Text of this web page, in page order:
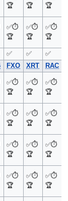
🏆
🏆
🏆
✅⏱️
🏆
✅⏱️
🏆
✅⏱️
🏆
✅ ✅ ✅
FXO XRT RAC
✅⏱️
🏆
✅⏱️
🏆
✅⏱️
🏆
✅⏱️
🏆
✅⏱️
🏆
✅⏱️
🏆
✅⏱️
🏆
✅⏱️
🏆
✅⏱️
🏆
✅⏱️
🏆
✅⏱️
🏆
✅⏱️
🏆